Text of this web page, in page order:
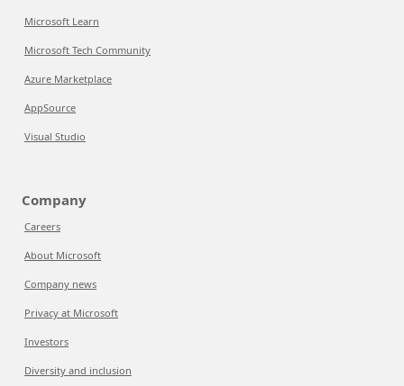
Microsoft Learn
Microsoft Tech Community
Azure Marketplace
AppSource
Visual Studio
Company
Careers
About Microsoft
Company news
Privacy at Microsoft
Investors
Diversity and inclusion